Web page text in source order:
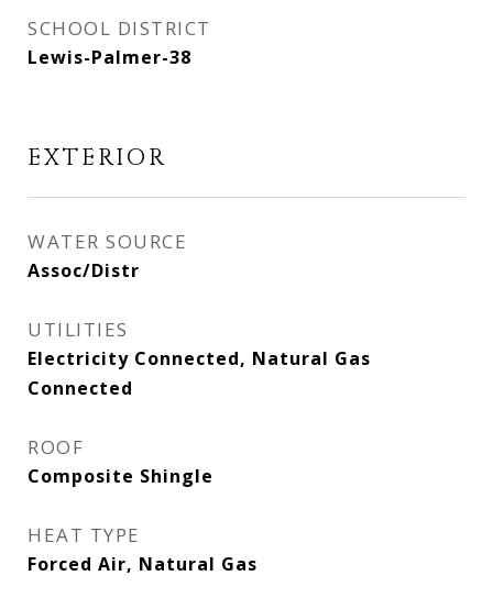
SCHOOL DISTRICT
Lewis-Palmer-38
EXTERIOR
WATER SOURCE
Assoc/Distr
UTILITIES
Electricity Connected, Natural Gas
Connected
ROOF
Composite Shingle
HEAT TYPE
Forced Air, Natural Gas